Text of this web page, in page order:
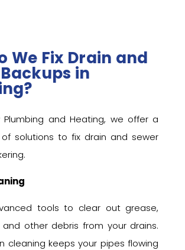
We Fix Drain and
in
Plumbing and Heating, we offer a
solutions to fix drain and sewer
tools to clear out grease,
other debris from your drains.
cleaning keeps your pipes flowing